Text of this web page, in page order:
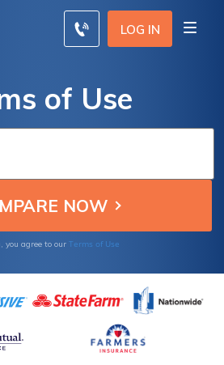
LOG IN
of Use
you agree to our Terms of Use